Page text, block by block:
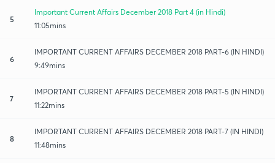
5
Important Current Affairs December 2018 Part 4 (in Hindi)
11:05mins
6
IMPORTANT CURRENT AFFAIRS DECEMBER 2018 PART-6 (IN HINDI)
9:49mins
7
IMPORTANT CURRENT AFFAIRS DECEMBER 2018 PART-5 (IN HINDI)
11:22mins
8
IMPORTANT CURRENT AFFAIRS DECEMBER 2018 PART-7 (IN HINDI)
11:48mins